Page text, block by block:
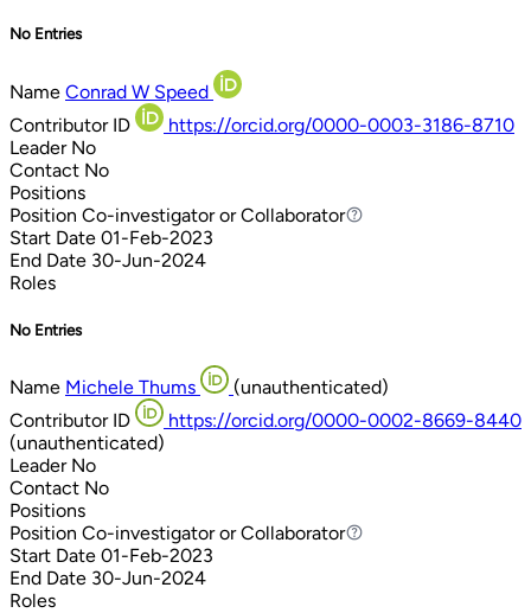
No Entries
Name Conrad W Speed
Contributor ID
https://orcid.org/0000-0003-3186-8710
Leader No
Contact No
Positions
Position Co-investigator or Collaborator
Co-investigator or Collaborator
Start Date 01-Feb-2023
End Date 30-Jun-2024
Roles
No Entries
Name Michele Thums
(unauthenticated)
Contributor ID
https://orcid.org/0000-0002-8669-8440
(unauthenticated)
Leader No
Contact No
Positions
Position Co-investigator or Collaborator
Co-investigator or Collaborator
Start Date 01-Feb-2023
End Date 30-Jun-2024
Roles